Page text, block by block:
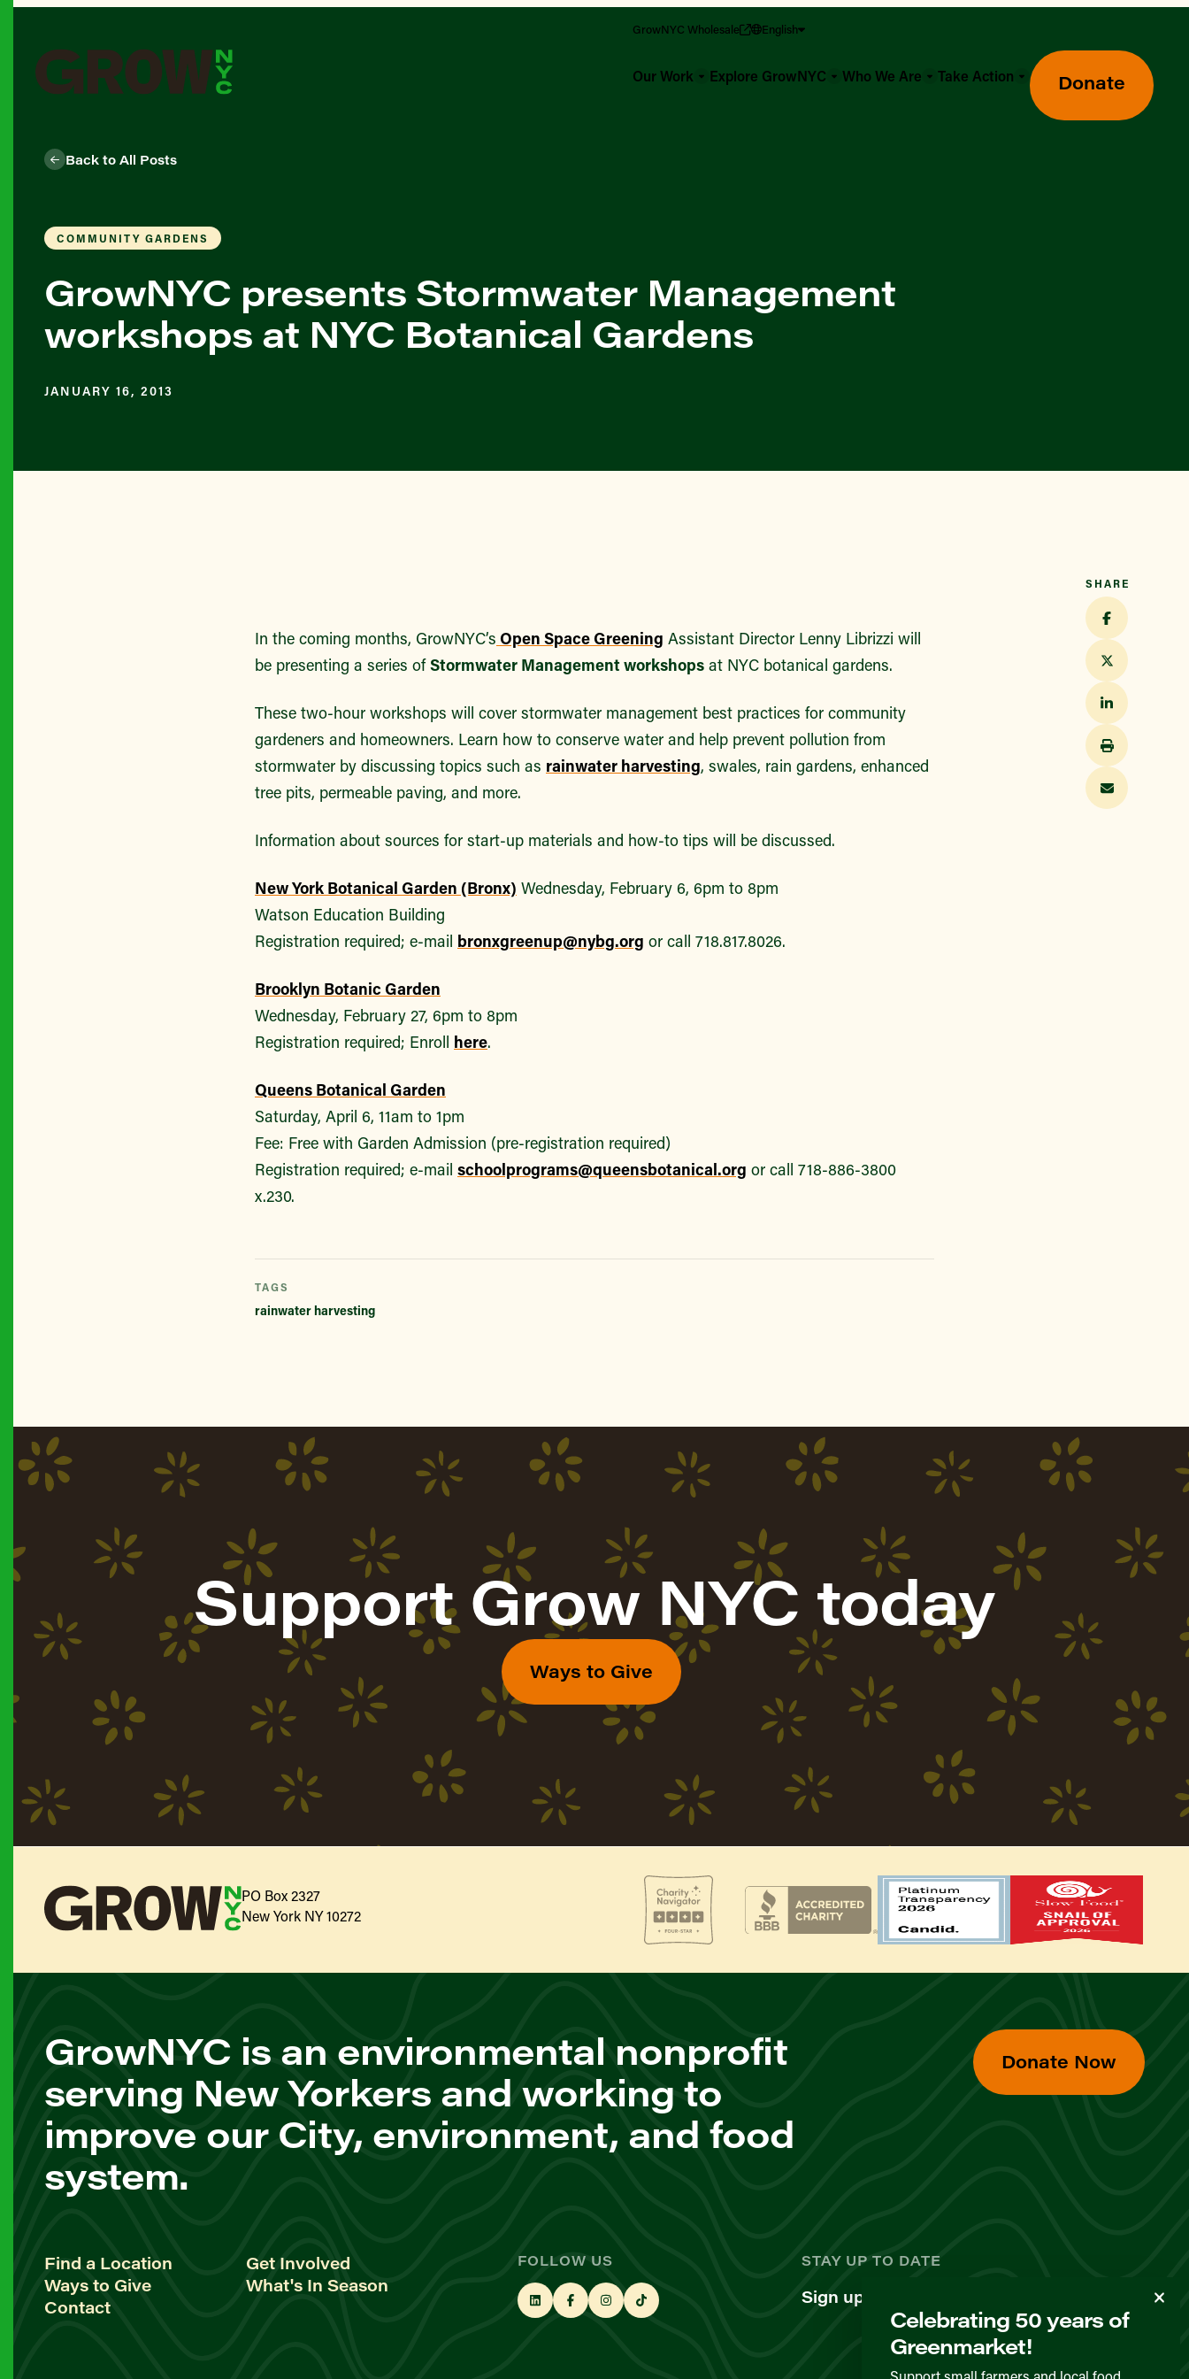
GrowNYC Wholesale English
Our Work Explore GrowNYC Who We Are Take Action Donate
Back to All Posts
COMMUNITY GARDENS
GrowNYC presents Stormwater Management
workshops at NYC Botanical Gardens
JANUARY 16, 2013
In the coming months, GrowNYC’s Open Space Greening Assistant Director Lenny Librizzi will
be presenting a series ofStormwater Management workshops at NYC botanical gardens.
These two-hour workshops will cover stormwater management best practices for community
gardeners and homeowners. Learn how to conserve water and help prevent pollution from
stormwater by discussing topics such as rainwater harvesting, swales, rain gardens, enhanced
tree pits, permeable paving, and more.
Information about sources for start-up materials and how-to tips will be discussed.
New York Botanical Garden (Bronx) Wednesday, February 6, 6pm to 8pm
Watson Education Building
Registration required; e-mail bronxgreenup@nybg.org or call 718.817.8026.
Brooklyn Botanic Garden
Wednesday, February 27, 6pm to 8pm
Registration required; Enroll here.
Queens Botanical Garden
Saturday, April 6, 11am to 1pm
Fee: Free with Garden Admission (pre-registration required)
Registration required; e-mail schoolprograms@queensbotanical.org or call 718-886-3800
x.230.
TAGS
rainwater harvesting
SHARE
Support Grow NYC today
Ways to Give
PO Box 2327
New York NY 10272
GrowNYC is an environmental nonprofit
serving New Yorkers and working to
improve our City, environment, and food
system.
Donate Now
Find a Location
Get Involved
Ways to Give
What's In Season
Contact
FOLLOW US STAY UP TO DATE
Sign up for our newsletter
Celebrating 50 years of
Greenmarket!